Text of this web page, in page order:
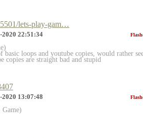
lets-play-gam…
2020 22:51:34
loops and youtube copies, would rather
copies are straight bad and stupid
2020 13:07:48